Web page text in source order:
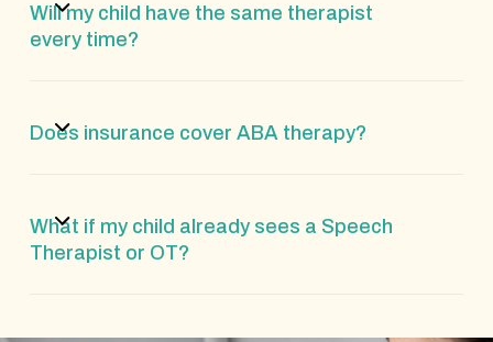
Will my child have the same therapist
every time?
Does insurance cover ABA therapy?
What if my child already sees a Speech
Therapist or OT?